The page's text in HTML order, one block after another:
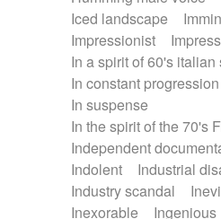
Iced landscape
Impressionist
In a spirit of 60's italian
In constant progression
In suspense
In the spirit of the 70's
Independent
Indolent
Industrial
Industry scandal
Inexorable
Ingenious